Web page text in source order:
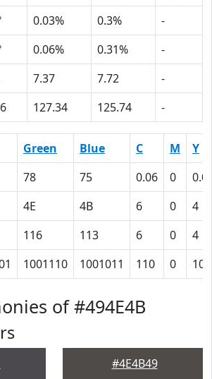
0.03% 0.3%
-
0.06% 0.31%
-
7.37 7.72
-
127.34 125.74 -
Green Blue C M
Y
78 75 0.06 0
4E 4B 6 0
4
116 113 6 0
4
1001110 1001011 110 0 100
of #494E4B
#4E4B49